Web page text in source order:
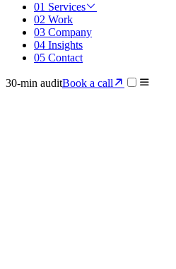
01 Services
02 Work
03 Company
04 Insights
05 Contact
30-min auditBook a call